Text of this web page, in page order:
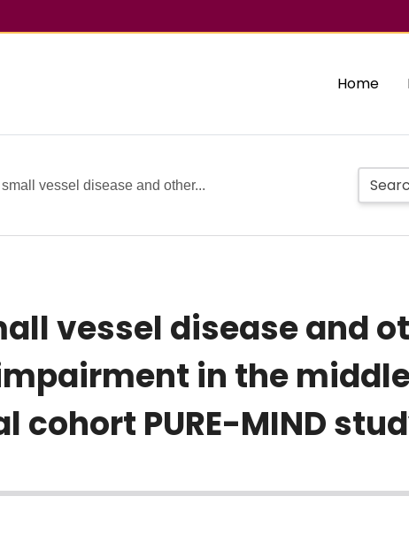
Home
vessel disease and other...
vessel disease and
in the
cohort PURE-MIND